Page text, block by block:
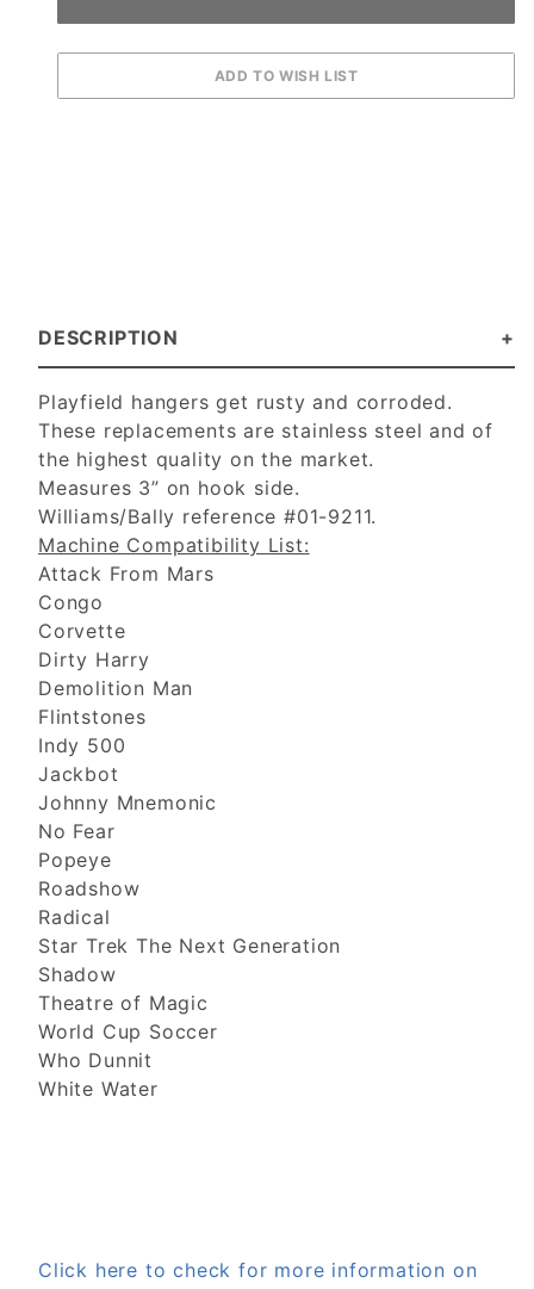
DESCRIPTION
Playfield hangers get rusty and corroded.
These replacements are stainless steel and of
the highest quality on the market.
Measures 3” on hook side.
Williams/Bally reference #01-9211.
Machine Compatibility List:
Attack From Mars
Congo
Corvette
Dirty Harry
Demolition Man
Flintstones
Indy 500
Jackbot
Johnny Mnemonic
No Fear
Popeye
Roadshow
Radical
Star Trek The Next Generation
Shadow
Theatre of Magic
World Cup Soccer
Who Dunnit
White Water
Click here to check for more information on